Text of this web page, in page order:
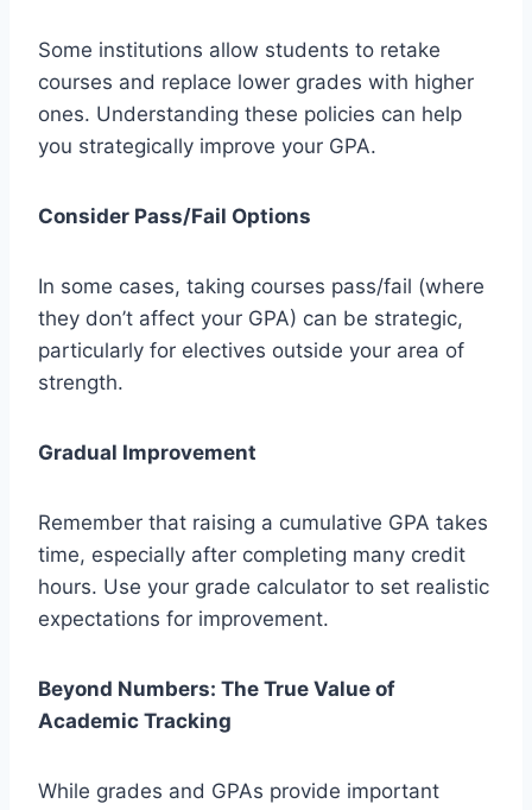
Some institutions allow students to retake
courses and replace lower grades with higher
ones. Understanding these policies can help
you strategically improve your GPA.
Consider Pass/Fail Options
In some cases, taking courses pass/fail (where
they don’t affect your GPA) can be strategic,
particularly for electives outside your area of
strength.
Gradual Improvement
Remember that raising a cumulative GPA takes
time, especially after completing many credit
hours. Use your grade calculator to set realistic
expectations for improvement.
Beyond Numbers: The True Value of
Academic Tracking
While grades and GPAs provide important